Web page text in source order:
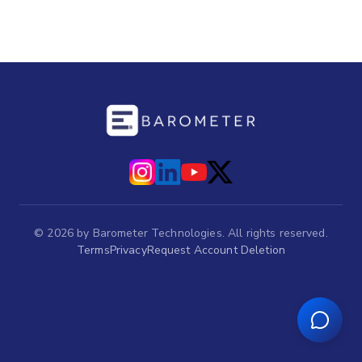
© 2026 by Barometer Technologies. All rights reserved.
TermsPrivacyRequest Account Deletion